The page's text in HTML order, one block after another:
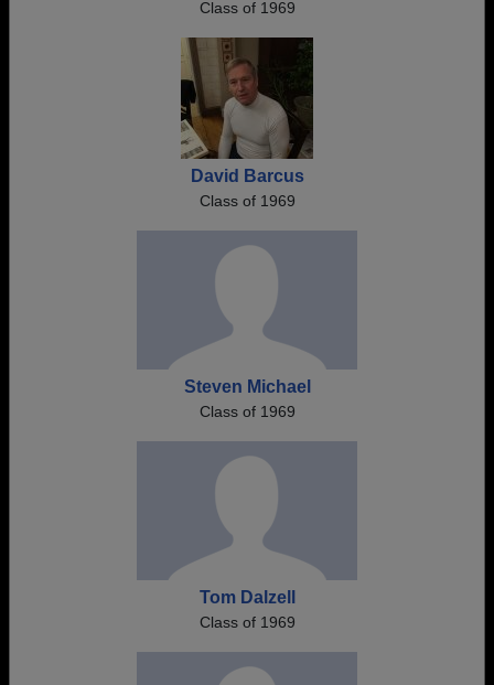
Class of 1969
David Barcus
Class of 1969
Steven Michael
Class of 1969
Tom Dalzell
Class of 1969